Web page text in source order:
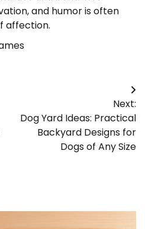
and humor is often
affection.
Next:
Dog Yard Ideas: Practical
Backyard Designs for
Dogs of Any Size